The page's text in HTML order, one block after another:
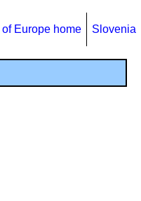
of Europe home Slovenia